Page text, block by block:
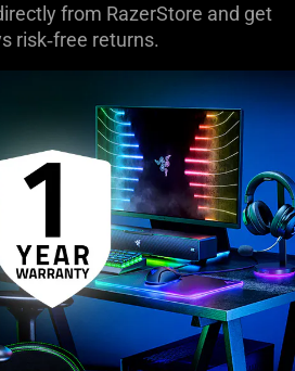
from RazerStore and get
risk‑free returns.